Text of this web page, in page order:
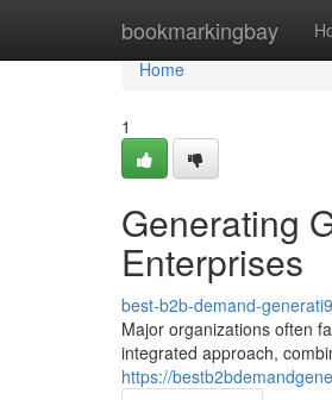
bookmarkingbay
Home
Home
1
Generating
Enterprises
best-b2b-demand-
Major organizations often
integrated approach,
https://